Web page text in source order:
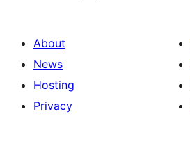
About
News
Hosting
Privacy